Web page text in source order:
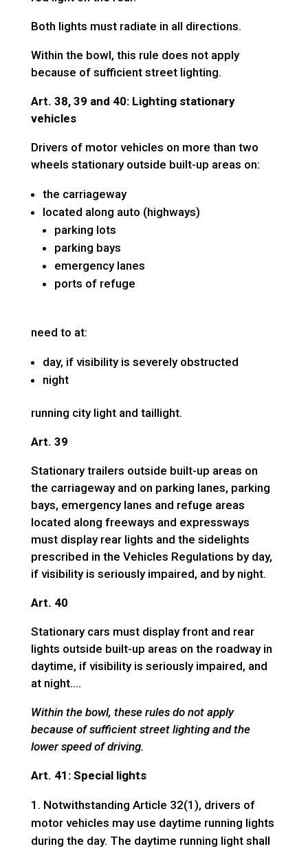
Both lights must radiate in all directions.
Within the bowl, this rule does not apply
because of sufficient street lighting.
Art. 38, 39 and 40: Lighting stationary
vehicles
Drivers of motor vehicles on more than two
wheels stationary outside built-up areas on:
the carriageway
located along auto (highways)
parking lots
parking bays
emergency lanes
ports of refuge
need to at:
day, if visibility is severely obstructed
night
running city light and taillight.
Art. 39
Stationary trailers outside built-up areas on
the carriageway and on parking lanes, parking
bays, emergency lanes and refuge areas
located along freeways and expressways
must display rear lights and the sidelights
prescribed in the Vehicles Regulations by day,
if visibility is seriously impaired, and by night.
Art. 40
Stationary cars must display front and rear
lights outside built-up areas on the roadway in
daytime, if visibility is seriously impaired, and
at night….
Within the bowl, these rules do not apply
because of sufficient street lighting and the
lower speed of driving.
Art. 41: Special lights
Notwithstanding Article 32(1), drivers of
motor vehicles may use daytime running lights
during the day. The daytime running light shall